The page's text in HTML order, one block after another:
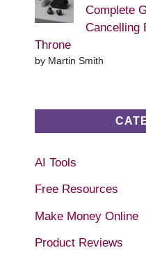
Complete
Cancelling
Throne
by Martin Smith
AI Tools
Free Resources
Make Money Online
Product Reviews